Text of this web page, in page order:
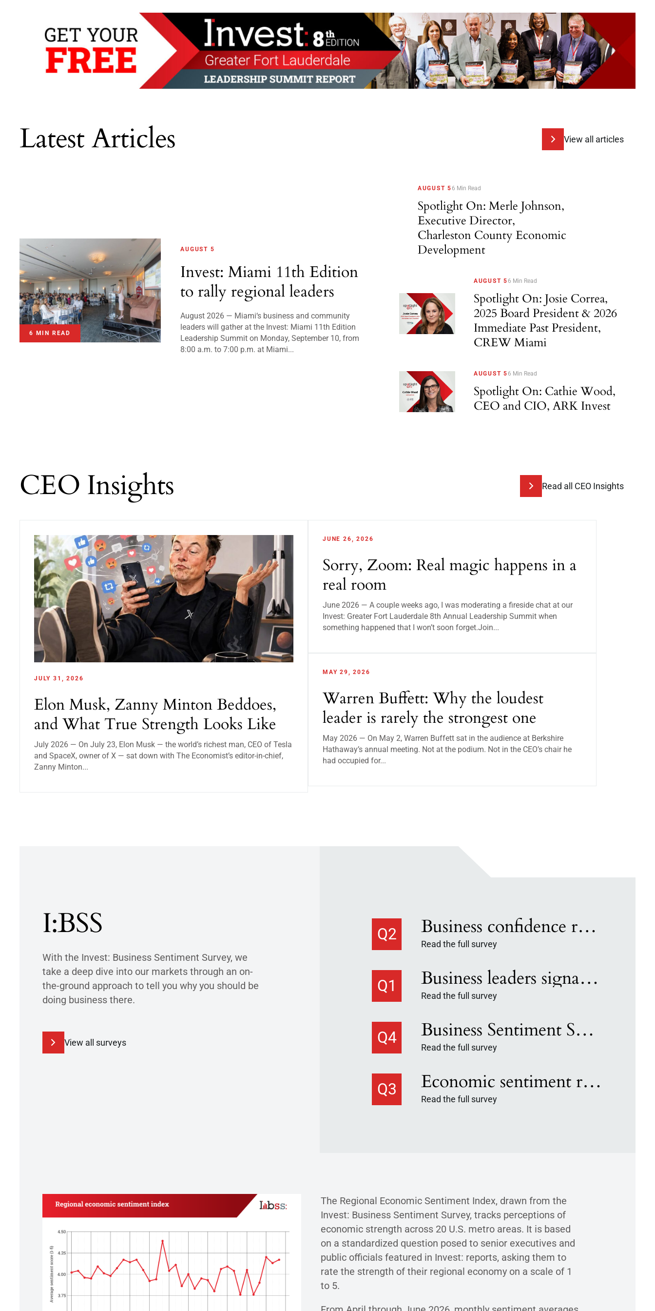
Latest Articles View all articles
6 MIN READ
AUGUST 5
Invest: Miami 11th Edition
to rally regional leaders
August 2026 — Miami‘s business and community
leaders will gather at the Invest: Miami 11th Edition
Leadership Summit on Monday, September 10, from
8:00 a.m. to 7:00 p.m. at Miami...
AUGUST 5 6 Min Read
Spotlight On: Merle Johnson,
Executive Director,
Charleston County Economic
Development
AUGUST 5 6 Min Read
Spotlight On: Josie Correa,
2025 Board President & 2026
Immediate Past President,
CREW Miami
AUGUST 5 6 Min Read
Spotlight On: Cathie Wood,
CEO and CIO, ARK Invest
CEO Insights Read all CEO Insights
JULY 31, 2026
Elon Musk, Zanny Minton Beddoes,
and What True Strength Looks Like
July 2026 — On July 23, Elon Musk — the world’s richest man, CEO of Tesla
and SpaceX, owner of X — sat down with The Economist’s editor-in-chief,
Zanny Minton...
JUNE 26, 2026
Sorry, Zoom: Real magic happens in a
real room
June 2026 — A couple weeks ago, I was moderating a fireside chat at our
Invest: Greater Fort Lauderdale 8th Annual Leadership Summit when
something happened that I won’t soon forget.Join...
MAY 29, 2026
Warren Buffett: Why the loudest
leader is rarely the strongest one
May 2026 — On May 2, Warren Buffett sat in the audience at Berkshire
Hathaway’s annual meeting. Not at the podium. Not in the CEO’s chair he
had occupied for...
I:BSS
With the Invest: Business Sentiment Survey, we
take a deep dive into our markets through an on-
the-ground approach to tell you why you should be
doing business there.
View all surveys
Q2 Business confidence rebounds in Q2 Invest: Survey
Read the full survey
Q1 Business leaders signal steady outlook across major US markets: I:BSS
Read the full survey
Q4 Business Sentiment Survey: Leaders signal measured confidence entering 2026
Read the full survey
Q3 Economic sentiment remains unchanged in Q3, Invest: Biz Survey finds
Read the full survey
The Regional Economic Sentiment Index, drawn from the
Invest: Business Sentiment Survey, tracks perceptions of
economic strength across 20 U.S. metro areas. It is based
on a standardized question posed to senior executives and
public officials featured in Invest: reports, asking them to
rate the strength of their regional economy on a scale of 1
to 5.